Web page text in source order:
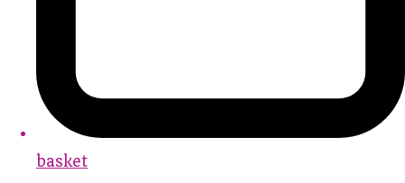
basket